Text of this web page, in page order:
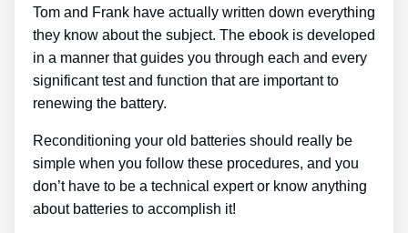
Tom and Frank have actually written down everything
they know about the subject. The ebook is developed
in a manner that guides you through each and every
significant test and function that are important to
renewing the battery.
Reconditioning your old batteries should really be
simple when you follow these procedures, and you
don’t have to be a technical expert or know anything
about batteries to accomplish it!